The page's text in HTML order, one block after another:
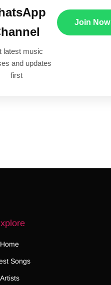
latest music
and updates
first
Join Now
Home
Songs
Artists